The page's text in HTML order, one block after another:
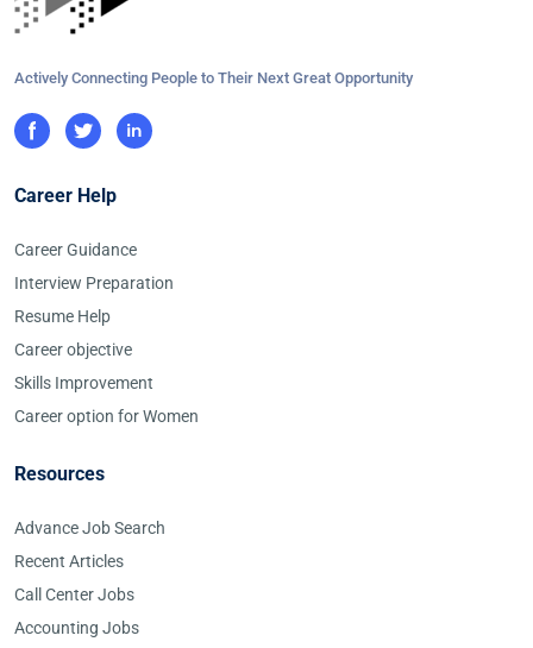
Actively Connecting People to Their Next Great Opportunity
Career Help
Career Guidance
Interview Preparation
Resume Help
Career objective
Skills Improvement
Career option for Women
Resources
Advance Job Search
Recent Articles
Call Center Jobs
Accounting Jobs